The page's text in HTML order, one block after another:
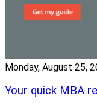
Monday, August 25,
Your quick MBA